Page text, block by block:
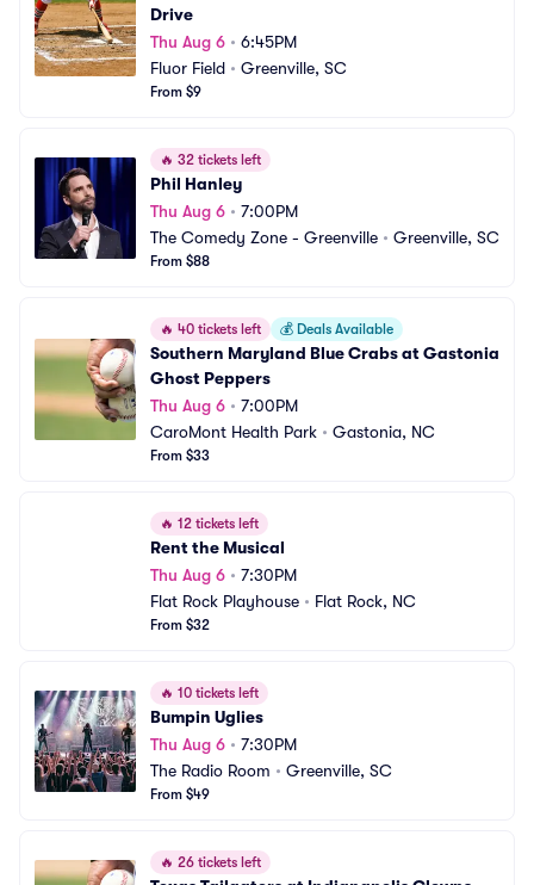
Drive
Thu Aug 6 • 6:45PM
Fluor Field • Greenville, SC
From $9
🔥 32 tickets left
Phil Hanley
Thu Aug 6 • 7:00PM
The Comedy Zone - Greenville • Greenville, SC
From $88
🔥 40 tickets left 💰 Deals Available
Southern Maryland Blue Crabs at Gastonia
Ghost Peppers
Thu Aug 6 • 7:00PM
CaroMont Health Park • Gastonia, NC
From $33
🔥 12 tickets left
Rent the Musical
Thu Aug 6 • 7:30PM
Flat Rock Playhouse • Flat Rock, NC
From $32
🔥 10 tickets left
Bumpin Uglies
Thu Aug 6 • 7:30PM
The Radio Room • Greenville, SC
From $49
🔥 26 tickets left